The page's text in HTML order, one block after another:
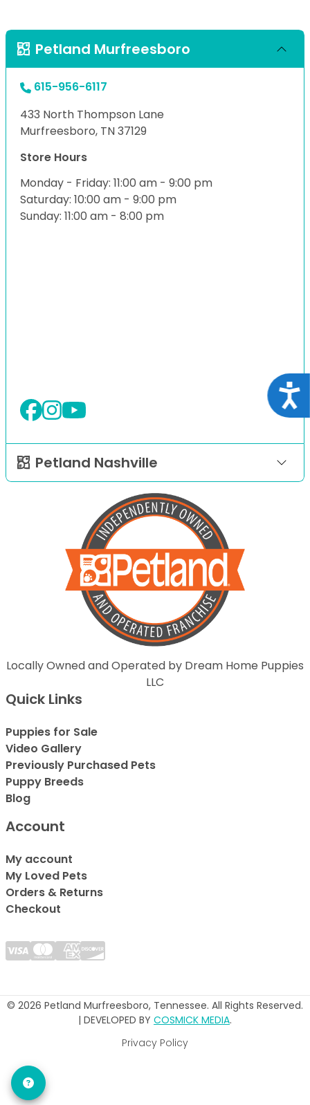
Petland Murfreesboro
615-956-6117
433 North Thompson Lane
Murfreesboro, TN 37129
Store Hours
Monday - Friday: 11:00 am - 9:00 pm
Saturday: 10:00 am - 9:00 pm
Sunday: 11:00 am - 8:00 pm
Petland Nashville
Locally Owned and Operated by Dream Home Puppies
LLC
Quick Links
Puppies for Sale
Video Gallery
Previously Purchased Pets
Puppy Breeds
Blog
Account
My account
My Loved Pets
Orders & Returns
Checkout
© 2026 Petland Murfreesboro, Tennessee. All Rights Reserved.
| DEVELOPED BY COSMICK MEDIA.
Privacy Policy